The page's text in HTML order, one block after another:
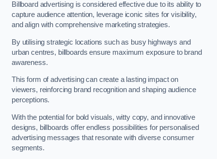
Billboard advertising is considered effective due to its ability to
capture audience attention, leverage iconic sites for visibility,
and align with comprehensive marketing strategies.
By utilising strategic locations such as busy highways and
urban centres, billboards ensure maximum exposure to brand
awareness.
This form of advertising can create a lasting impact on
viewers, reinforcing brand recognition and shaping audience
perceptions.
With the potential for bold visuals, witty copy, and innovative
designs, billboards offer endless possibilities for personalised
advertising messages that resonate with diverse consumer
segments.